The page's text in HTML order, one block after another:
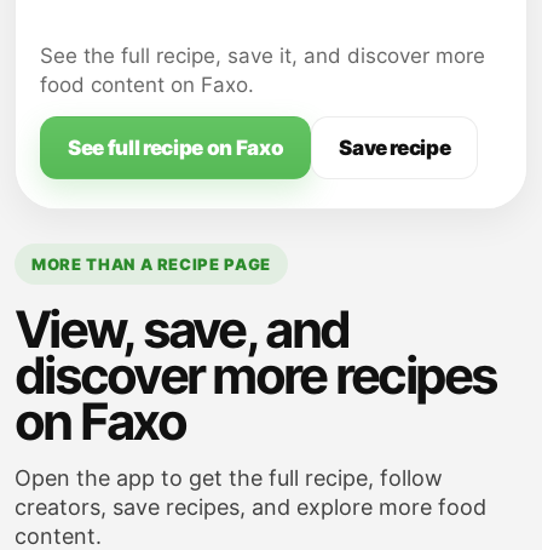
sauce, apple cider vinegar, and brown
sugar into the beef mixture; season with
salt and pepper, to taste. Simmer for
about 5 minutes, or until the mixture has
thickened slightly.
See the full recipe, save it, and discover more
food content on Faxo.
See full recipe on Faxo Save recipe
MORE THAN A RECIPE PAGE
View, save, and
discover more recipes
on Faxo
Open the app to get the full recipe, follow
creators, save recipes, and explore more food
content.